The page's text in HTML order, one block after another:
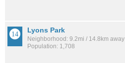
Lyons Park
Neighborhood: 9.2mi / 14.8km away
Population: 1,708